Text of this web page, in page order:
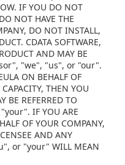
IF YOU DO NOT
NOT HAVE THE
DO NOT INSTALL,
CDATA SOFTWARE,
AND MAY BE
"we", "us", or "our".
ON BEHALF OF
THEN YOU
BE REFERRED TO
IF YOU ARE
OF YOUR COMPANY,
AND ANY
or "your" WILL MEAN